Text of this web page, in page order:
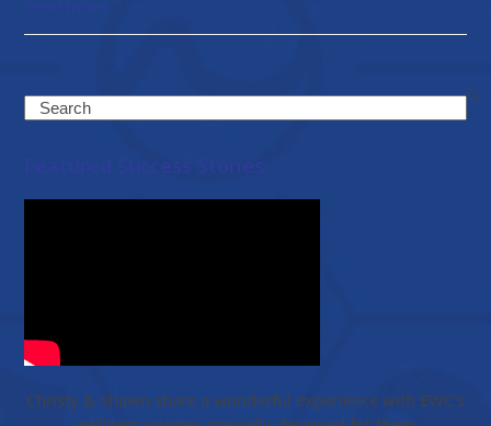
Search
Featured Success Stories
Christy & Shawn share a wonderful experience with EWC’s